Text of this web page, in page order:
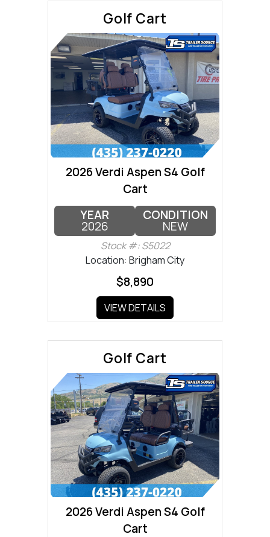
Golf Cart
2026 Verdi Aspen S4 Golf
Cart
YEAR
2026
CONDITION
NEW
Stock #: S5022
Location: Brigham City
$8,890
VIEW DETAILS
Golf Cart
2026 Verdi Aspen S4 Golf
Cart